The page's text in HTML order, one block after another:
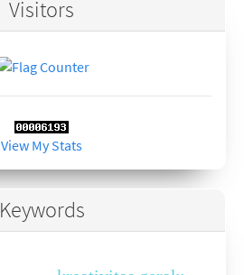
Visitors
View My Stats
Keywords